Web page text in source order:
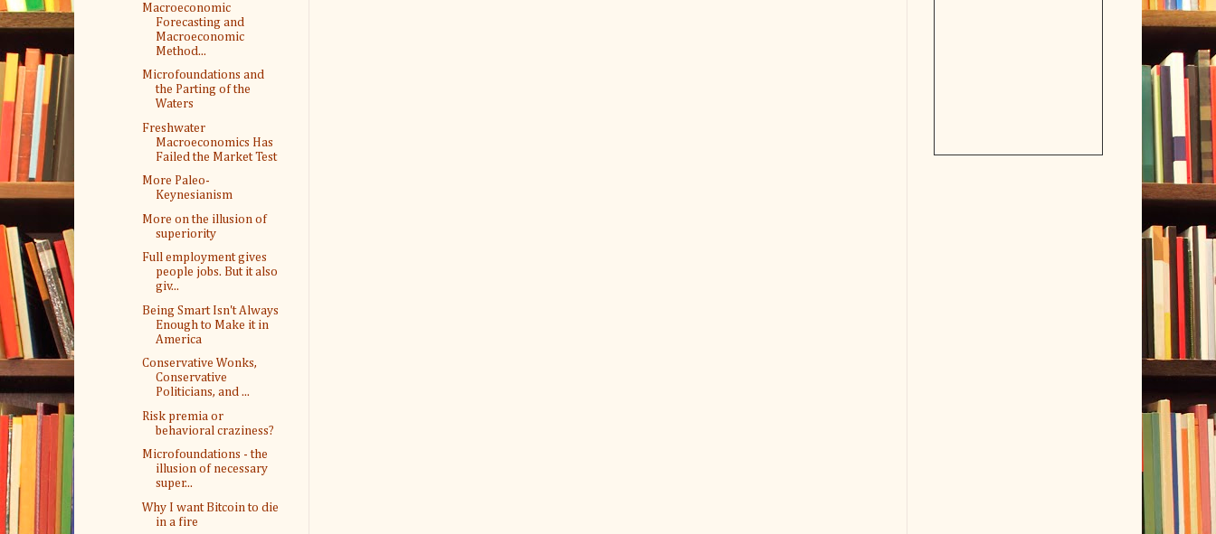
Macroeconomic
Forecasting and
Macroeconomic
Method...
Microfoundations and
the Parting of the
Waters
Freshwater
Macroeconomics Has
Failed the Market Test
More Paleo-
Keynesianism
More on the illusion of
superiority
Full employment gives
people jobs. But it also
giv...
Being Smart Isn't Always
Enough to Make it in
America
Conservative Wonks,
Conservative
Politicians, and ...
Risk premia or
behavioral craziness?
Microfoundations - the
illusion of necessary
super...
Why I want Bitcoin to die
in a fire